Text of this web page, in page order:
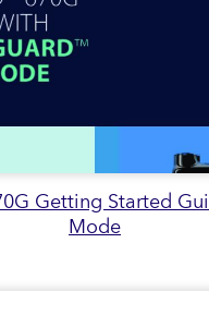
Getting Started
Mode